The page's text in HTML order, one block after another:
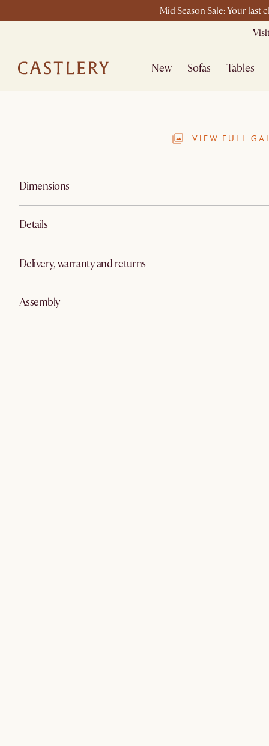
Mid Season Sale: Your last
New Sofas Tables
VIEW FULL
Dimensions
Details
Delivery, warranty and returns
Assembly